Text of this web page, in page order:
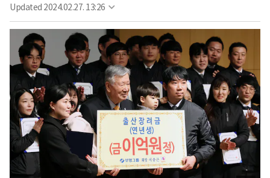
Updated 2024.02.27. 13:26